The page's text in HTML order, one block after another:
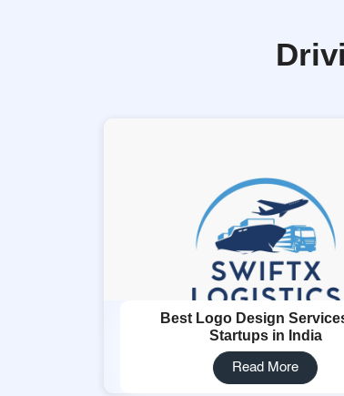
Best Logo Design
Startups in India
Read More